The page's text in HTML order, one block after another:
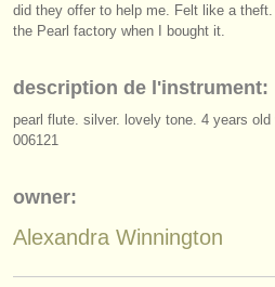
orchestres de jeunes
a propos de musicalchairs
contactez nous
actualités musique
did they offer to help me. Felt like a
the Pearl factory when I bought it.
description de l'instrument:
pearl flute. silver. lovely tone. 4 years
006121
owner:
Alexandra Winnington